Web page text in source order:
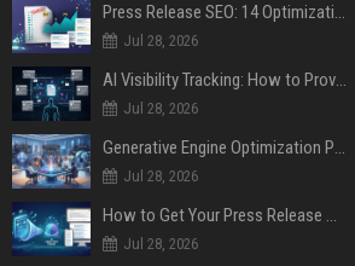
Press Release SEO: 14 Optimizations That Actually Move Rankings
Jul 28, 2026
AI Visibility Tracking: How to Prove Your PR Got Cited
Jul 28, 2026
Generative Engine Optimization PR Starter Guide
Jul 28, 2026
How to Get Your Press Release Cited in Google AI Overviews
Jul 28, 2026